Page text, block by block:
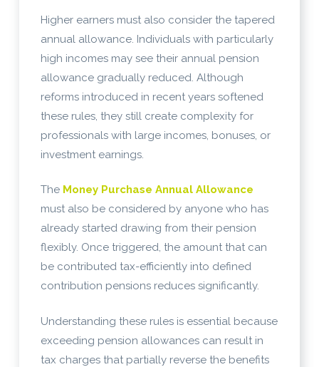
Higher earners must also consider the tapered
annual allowance. Individuals with particularly
high incomes may see their annual pension
allowance gradually reduced. Although
reforms introduced in recent years softened
these rules, they still create complexity for
professionals with large incomes, bonuses, or
investment earnings.
The Money Purchase Annual Allowance
must also be considered by anyone who has
already started drawing from their pension
flexibly. Once triggered, the amount that can
be contributed tax-efficiently into defined
contribution pensions reduces significantly.
Understanding these rules is essential because
exceeding pension allowances can result in
tax charges that partially reverse the benefits